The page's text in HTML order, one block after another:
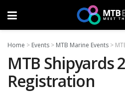
Home > Events > MTB Marine Events >
MTB Shipyards
Registration